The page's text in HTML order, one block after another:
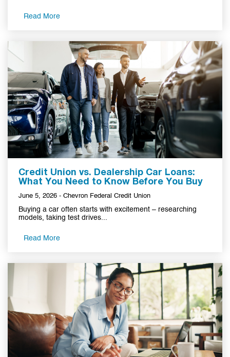
Read More
Credit Union vs. Dealership Car Loans:
What You Need to Know Before You Buy
June 5, 2026 - Chevron Federal Credit Union
Buying a car often starts with excitement – researching
models, taking test drives...
Read More